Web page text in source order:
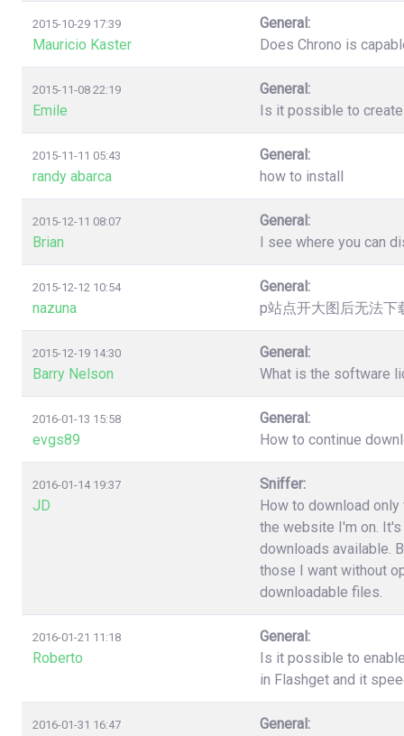
2015-10-29 17:39
Mauricio Kaster
General:
Does Chrono is
2015-11-08 22:19
Emile
General:
Is it possible to
2015-11-11 05:43
randy abarca
General:
how to install
2015-12-11 08:07
Brian
General:
I see where you can
2015-12-12 10:54
nazuna
General:
p站点开大图后无法
2015-12-19 14:30
Barry Nelson
General:
What is the software
2016-01-13 15:58
evgs89
General:
How to continue
2016-01-14 19:37
JD
Sniffer:
How to download
the website I'm on.
downloads available.
those I want without
downloadable files.
2016-01-21 11:18
Roberto
General:
Is it possible to
in Flashget and it
2016-01-31 16:47
General: